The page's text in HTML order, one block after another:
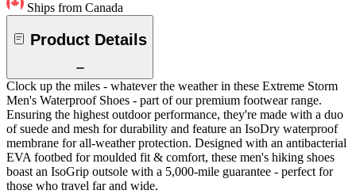
Ships from Canada
Product Details
Clock up the miles - whatever the weather in these Extreme Storm
Men's Waterproof Shoes - part of our premium footwear range.
Ensuring the highest outdoor performance, they're made with a duo
of suede and mesh for durability and feature an IsoDry waterproof
membrane for all-weather protection. Designed with an antibacterial
EVA footbed for moulded fit & comfort, these men's hiking shoes
boast an IsoGrip outsole with a 5,000-mile guarantee - perfect for
those who travel far and wide.